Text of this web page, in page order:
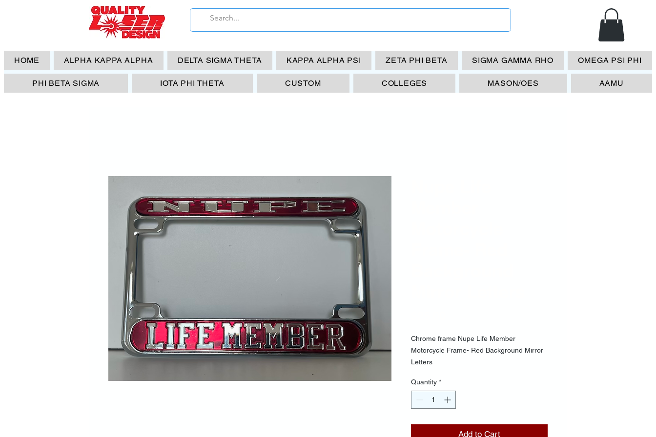
HOME ALPHA KAPPA ALPHA DELTA SIGMA THETA KAPPA ALPHA PSI ZETA PHI BETA SIGMA GAMMA RHO OMEGA PSI PHI
PHI BETA SIGMA IOTA PHI THETA CUSTOM COLLEGES MASON/OES AAMU
Chrome frame Nupe Life Member
Motorcycle Frame- Red Background Mirror
Letters
Quantity *
Add to Cart